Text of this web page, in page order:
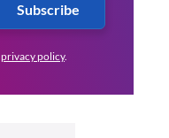
Subscribe
privacy policy.